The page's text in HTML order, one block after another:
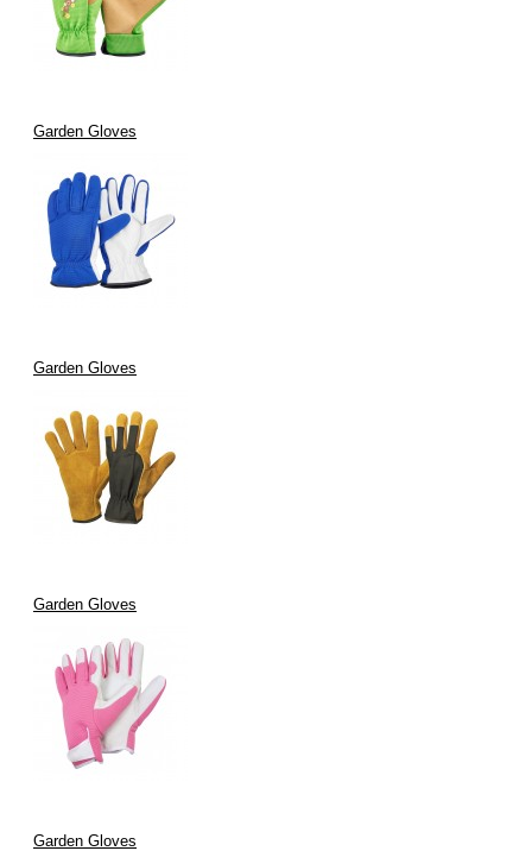
Garden Gloves
Garden Gloves
Garden Gloves
Garden Gloves